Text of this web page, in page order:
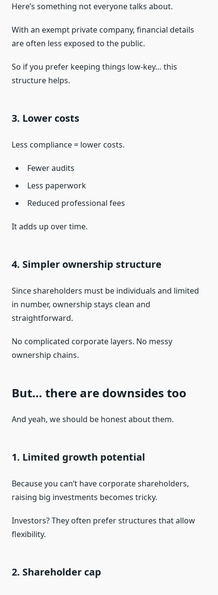
Here’s something not everyone talks about.
With an exempt private company, financial details
are often less exposed to the public.
So if you prefer keeping things low-key… this
structure helps.
3. Lower costs
Less compliance = lower costs.
Fewer audits
Less paperwork
Reduced professional fees
It adds up over time.
4. Simpler ownership structure
Since shareholders must be individuals and limited
in number, ownership stays clean and
straightforward.
No complicated corporate layers. No messy
ownership chains.
But… there are downsides too
And yeah, we should be honest about them.
1. Limited growth potential
Because you can’t have corporate shareholders,
raising big investments becomes tricky.
Investors? They often prefer structures that allow
flexibility.
2. Shareholder cap